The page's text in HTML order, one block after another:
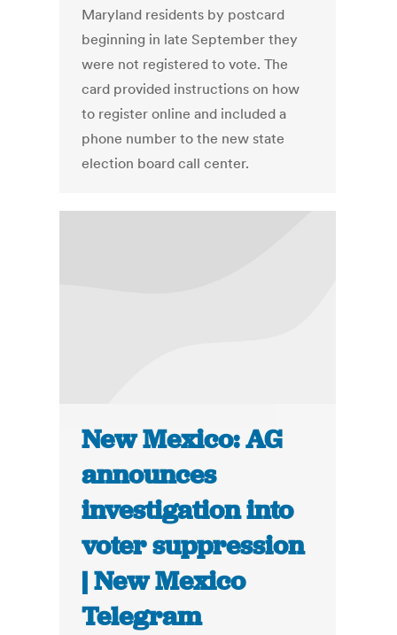
Maryland residents by postcard
beginning in late September they
were not registered to vote. The
card provided instructions on how
to register online and included a
phone number to the new state
election board call center.
New Mexico: AG
announces
investigation into
voter suppression
| New Mexico
Telegram